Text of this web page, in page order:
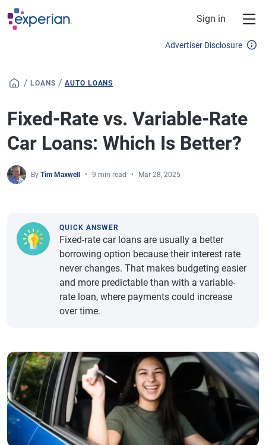
Skip to main content
Sign in
Advertiser Disclosure
/ LOANS / AUTO LOANS
Fixed-Rate vs. Variable-Rate
Car Loans: Which Is Better?
By Tim Maxwell 9 min read Mar 28, 2025
QUICK ANSWER
Fixed-rate car loans are usually a better
borrowing option because their interest rate
never changes. That makes budgeting easier
and more predictable than with a variable-
rate loan, where payments could increase
over time.